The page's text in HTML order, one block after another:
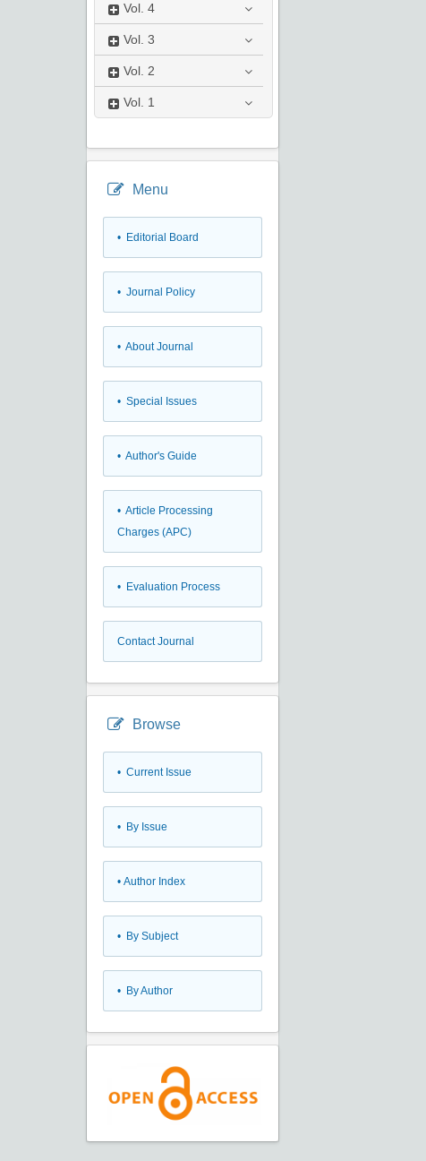
Vol. 4
Vol. 3
Vol. 2
Vol. 1
Menu
• Editorial Board
• Journal Policy
• About Journal
• Special Issues
• Author's Guide
• Article Processing
Charges (APC)
• Evaluation Process
Contact Journal
Browse
• Current Issue
• By Issue
• Author Index
• By Subject
• By Author